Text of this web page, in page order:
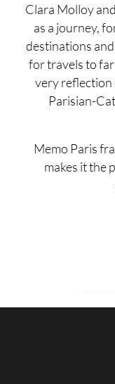
Clara Molloy
as a journey,
destinations
for travels to
very reflection
Parisian-
Memo Paris
makes it the